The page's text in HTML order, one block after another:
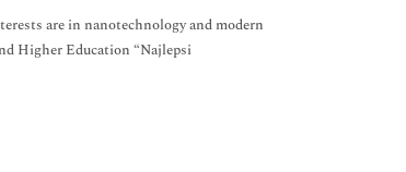
are in nanotechnology and modern
Higher Education “Najlepsi